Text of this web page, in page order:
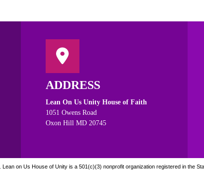
ADDRESS
Lean On Us Unity House of Faith
1051 Owens Road
Oxon Hill MD 20745
Lean on Us House of Unity is a 501(c)(3) nonprofit organization registered in the